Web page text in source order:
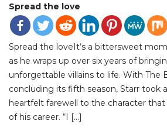
Spread the love
Spread the loveIt’s a bittersweet
as he wraps up over six years of
unforgettable villains to life. With The
concluding its fifth season, Starr took
heartfelt farewell to the character that
of his career. “I […]